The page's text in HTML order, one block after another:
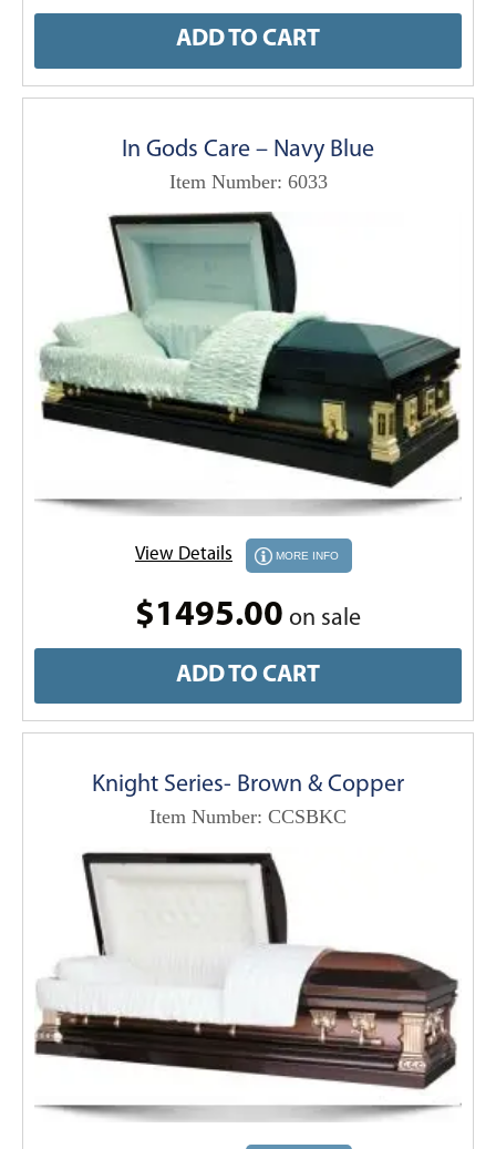
ADD TO CART
In Gods Care – Navy Blue
Item Number: 6033
View Details MORE INFO
$1495.00 on sale
ADD TO CART
Knight Series- Brown & Copper
Item Number: CCSBKC